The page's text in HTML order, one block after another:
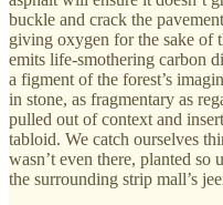
buckle and crack the
giving oxygen for the sake of
emits life-smothering carbon
a figment of the forest’s
in stone, as fragmentary as
pulled out of context and
tabloid. We catch ourselves
wasn’t even there, planted
the surrounding strip mall’s